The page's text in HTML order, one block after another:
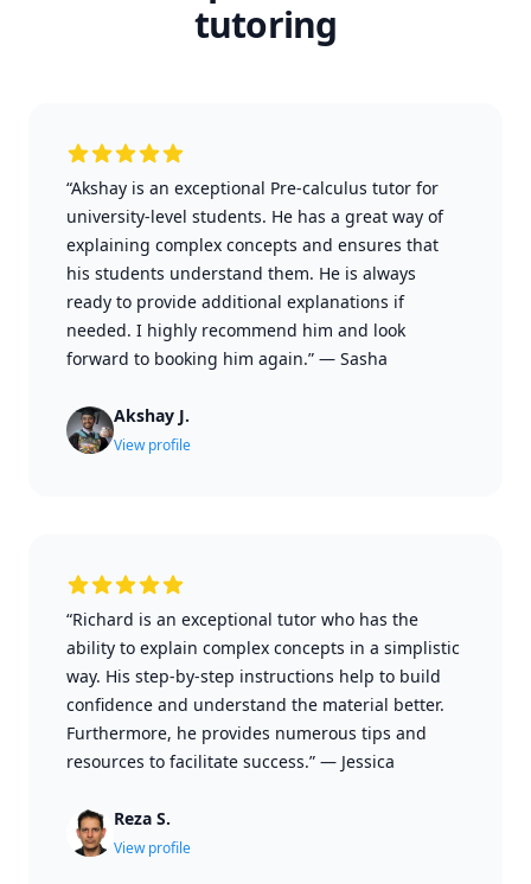
tutoring
“Akshay is an exceptional Pre-calculus tutor for
university-level students. He has a great way of
explaining complex concepts and ensures that
his students understand them. He is always
ready to provide additional explanations if
needed. I highly recommend him and look
forward to booking him again.” — Sasha
Akshay J.
View profile
“Richard is an exceptional tutor who has the
ability to explain complex concepts in a simplistic
way. His step-by-step instructions help to build
confidence and understand the material better.
Furthermore, he provides numerous tips and
resources to facilitate success.” — Jessica
Reza S.
View profile